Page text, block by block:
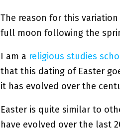
The reason for this
full moon following the
I am a religious studies
that this dating of Easter
it has evolved over the
Easter is quite similar to
have evolved over the last